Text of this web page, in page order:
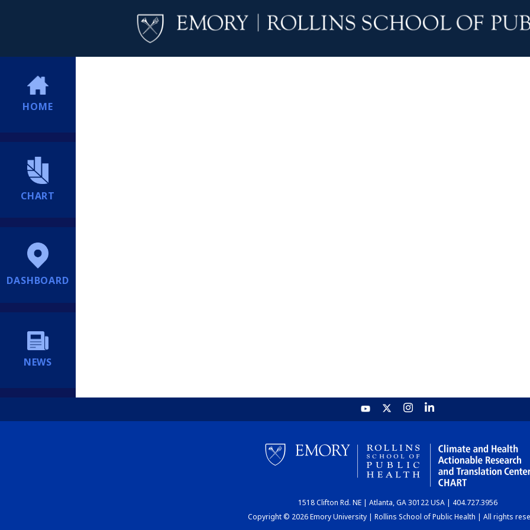
HOME
CHART
DASHBOARD
NEWS
1518 Clifton Rd. NE | Atlanta, GA 30122 USA | 404.727.3956
Copyright © 2026 Emory University | Rollins School of Public Health | All rights